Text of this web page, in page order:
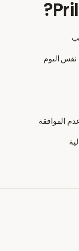
?
نفس اليوم
الموافقة